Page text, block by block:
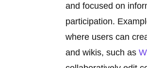
and focused on
participation.
where users can
and wikis, such as